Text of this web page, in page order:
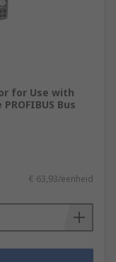
for Use with
Bus
€ 63,93/eenheid